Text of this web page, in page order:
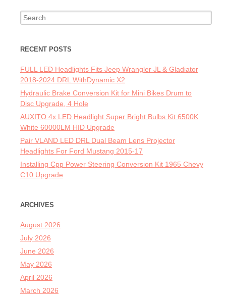
Search for:
RECENT POSTS
FULL LED Headlights Fits Jeep Wrangler JL & Gladiator
2018-2024 DRL WithDynamic X2
Hydraulic Brake Conversion Kit for Mini Bikes Drum to
Disc Upgrade, 4 Hole
AUXITO 4x LED Headlight Super Bright Bulbs Kit 6500K
White 60000LM HID Upgrade
Pair VLAND LED DRL Dual Beam Lens Projector
Headlights For Ford Mustang 2015-17
Installing Cpp Power Steering Conversion Kit 1965 Chevy
C10 Upgrade
ARCHIVES
August 2026
July 2026
June 2026
May 2026
April 2026
March 2026